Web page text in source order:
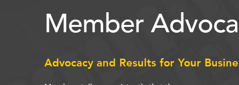
Member
Advocacy and Results for Your